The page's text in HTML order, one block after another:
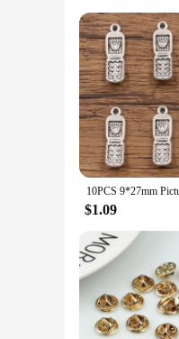
$1.09